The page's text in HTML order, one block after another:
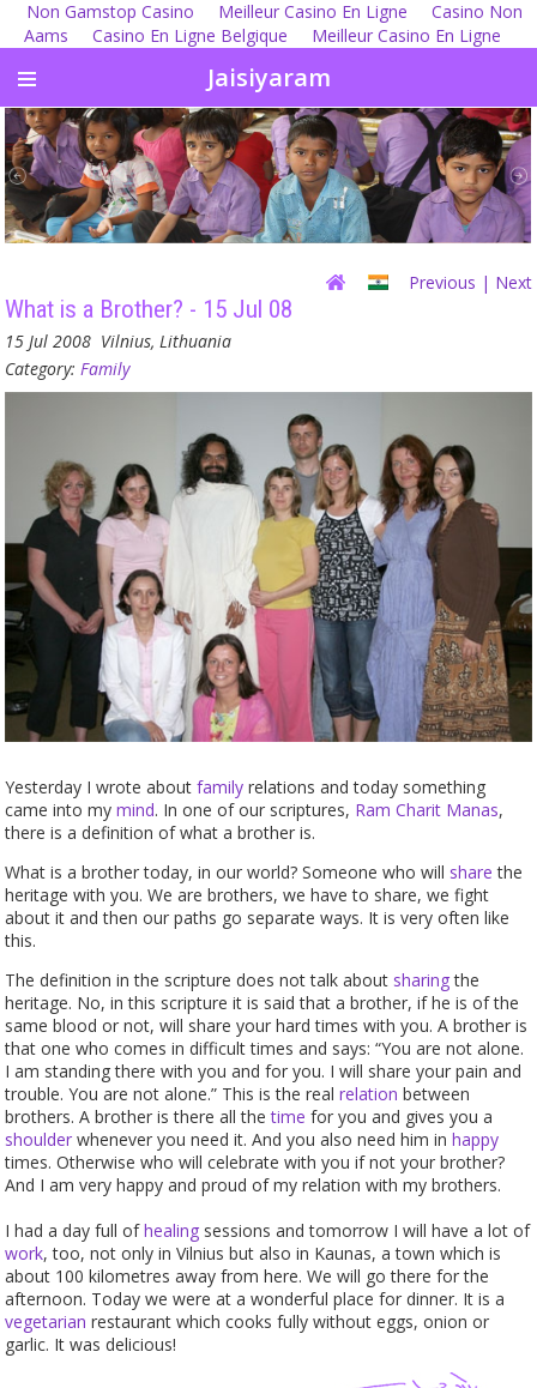
Non Gamstop Casino Meilleur Casino En Ligne
Casino Non
Aams
Casino En Ligne Belgique Meilleur Casino En Ligne
Jaisiyaram
Previous | Next
What is a Brother? - 15 Jul 08
15 Jul 2008 Vilnius, Lithuania
Category: Family
Yesterday I wrote aboutfamily relations and today something
came into mymind. In one of our scriptures, Ram Charit Manas,
there is a definition of what a brother is.
What is a brother today, in our world? Someone who will share the
heritage with you. We are brothers, we have to share, we fight
about it and then our paths go separate ways. It is very often like
this.
The definition in the scripture does not talk about sharingthe
heritage. No, in this scripture it is said that a brother, if he is of the
same blood or not, will share your hard times with you. A brother is
that one who comes in difficult times and says: “You are not alone.
I am standing there with you and for you. I will share your pain and
trouble. You are not alone.” This is the realrelation between
brothers. A brother is there all thetime for you and gives you a
shoulder whenever you need it. And you also need him inhappy
times. Otherwise who will celebrate with you if not your brother?
And I am very happy and proud of my relation with my brothers.
I had a day full ofhealing sessions and tomorrow I will have a lot of
work, too, not only in Vilnius but also in Kaunas, a town which is
about 100 kilometres away from here. We will go there for the
afternoon. Today we were at a wonderful place for dinner. It is a
vegetarian restaurant which cooks fully without eggs, onion or
garlic. It was delicious!